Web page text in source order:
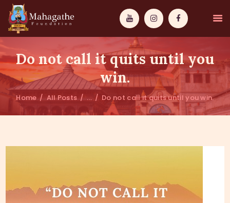
Do not call it quits until you
win.
Home All Posts ... Do not call it quits until you win.
MAHAMUNI
WISDOM
DONATIONS